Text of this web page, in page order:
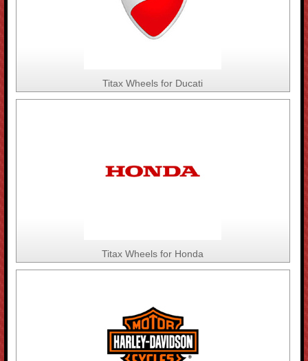
Titax Wheels for Ducati
Titax Wheels for Honda